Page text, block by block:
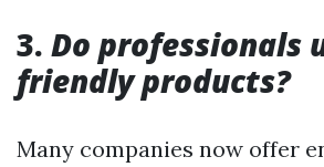
3. Do professionals
friendly products?
Many companies now offer